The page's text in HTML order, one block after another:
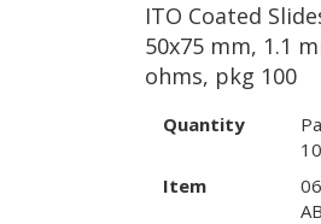
ITO Coated
50x75 mm, 1.1
ohms, pkg 100
Quantity
Item
AB